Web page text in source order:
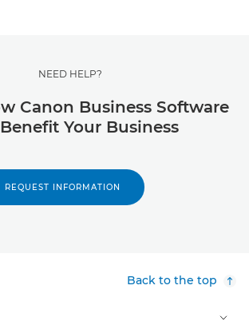
NEED HELP?
Canon Business Software
Your Business
REQUEST INFORMATION
Back to the top